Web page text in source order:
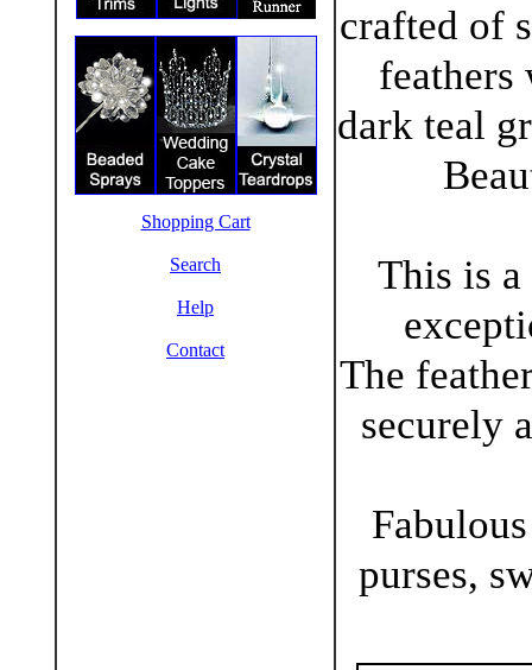
Shopping Cart
Search
Help
Contact
crafted of
feathers
dark teal
This is
The
securely
purses,